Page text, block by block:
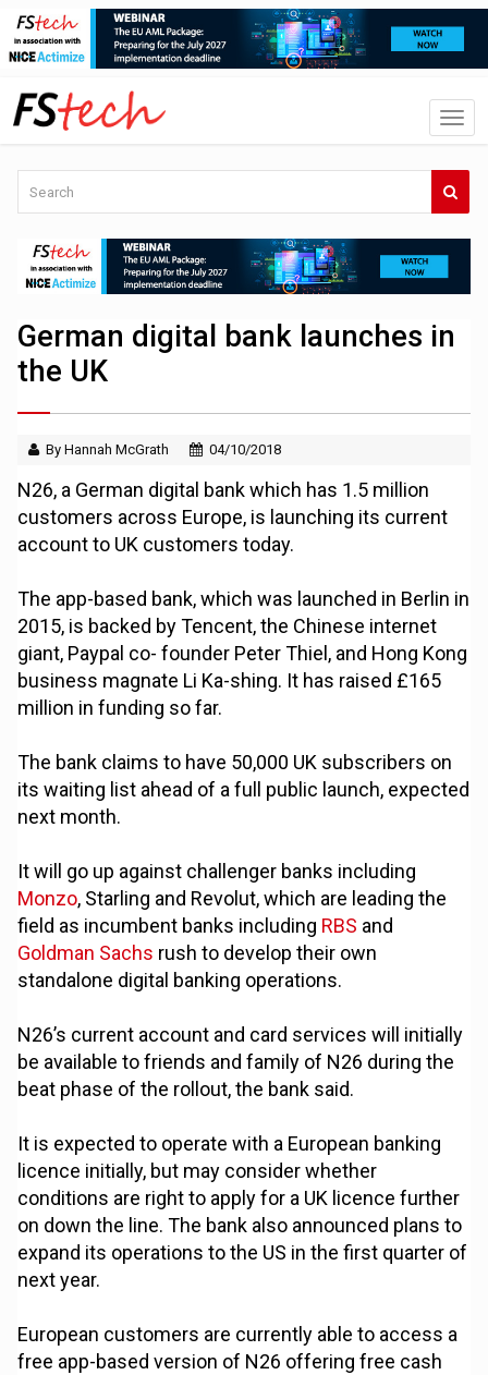
German digital bank launches in
the UK
By Hannah McGrath 04/10/2018
N26, a German digital bank which has 1.5 million
customers across Europe, is launching its current
account to UK customers today.
The app-based bank, which was launched in Berlin in
2015, is backed by Tencent, the Chinese internet
giant, Paypal co- founder Peter Thiel, and Hong Kong
business magnate Li Ka-shing. It has raised £165
million in funding so far.
The bank claims to have 50,000 UK subscribers on
its waiting list ahead of a full public launch, expected
next month.
It will go up against challenger banks including
Monzo, Starling and Revolut, which are leading the
field as incumbent banks including RBS and
Goldman Sachs rush to develop their own
standalone digital banking operations.
N26’s current account and card services will initially
be available to friends and family of N26 during the
beat phase of the rollout, the bank said.
It is expected to operate with a European banking
licence initially, but may consider whether
conditions are right to apply for a UK licence further
on down the line. The bank also announced plans to
expand its operations to the US in the first quarter of
next year.
European customers are currently able to access a
free app-based version of N26 offering free cash